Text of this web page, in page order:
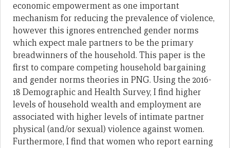
economic empowerment as one important
mechanism for reducing the prevalence of violence,
however this ignores entrenched gender norms
which expect male partners to be the primary
breadwinners of the household. This paper is the
first to compare competing household bargaining
and gender norms theories in PNG. Using the 2016-
18 Demographic and Health Survey, I find higher
levels of household wealth and employment are
associated with higher levels of intimate partner
physical (and/or sexual) violence against women.
Furthermore, I find that women who report earning